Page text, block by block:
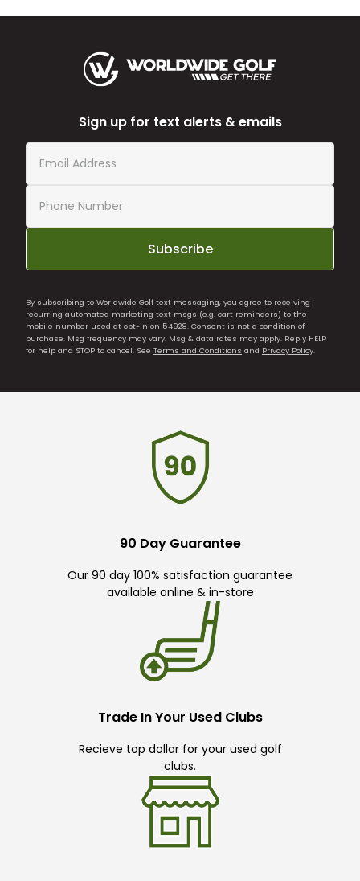
Sign up for text alerts & emails
Subscribe
By subscribing to Worldwide Golf text messaging, you agree to receiving
recurring automated marketing text msgs (e.g. cart reminders) to the
mobile number used at opt-in on 54928. Consent is not a condition of
purchase. Msg frequency may vary. Msg & data rates may apply. Reply HELP
for help and STOP to cancel. See Terms and Conditions and Privacy Policy.
90 Day Guarantee
Our 90 day 100% satisfaction guarantee
available online & in-store
Trade In Your Used Clubs
Recieve top dollar for your used golf
clubs.